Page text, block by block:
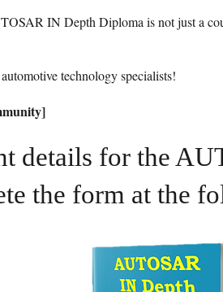
IN Depth Diploma is not just a
technology specialists!
details for the
the form at the